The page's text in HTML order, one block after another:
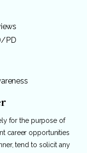
PD
for the purpose of
career opportunities
tend to solicit any